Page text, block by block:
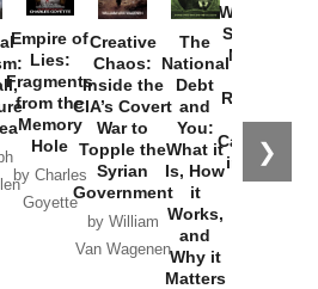
❯
Empire of
Lies:
Fragments
from the
Memory
Hole
by Charles
Goyette
Creative
Chaos:
Inside the
CIA’s Covert
War to
Topple the
Syrian
Government
by William
Van Wagenen
The
National
Debt
and
You:
What it
Is, How
it
Works,
and
Why it
Matters
Washington
Started the
New Cold
Russia and
the
Catastrophe
in Ukraine